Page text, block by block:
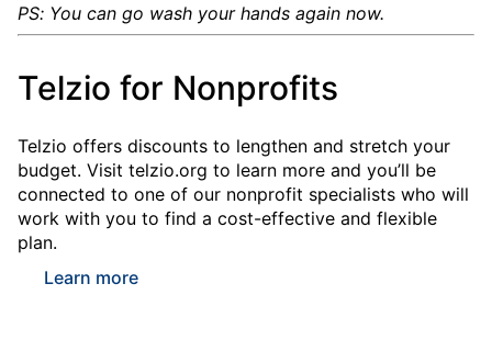
PS: You can go wash your hands again now.
Telzio for Nonprofits
Telzio offers discounts to lengthen and stretch your
budget. Visit telzio.org to learn more and you’ll be
connected to one of our nonprofit specialists who will
work with you to find a cost-effective and flexible
plan.
Learn more